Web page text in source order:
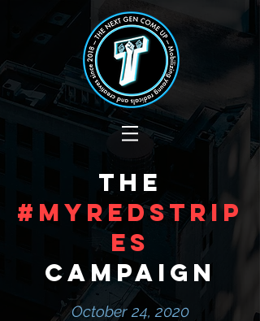
The
#MyRedStrip
es
Campaign
October 24, 2020